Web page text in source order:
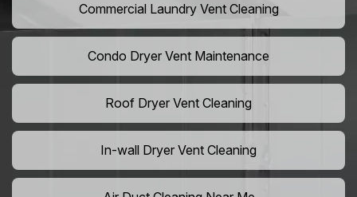
Commercial Laundry Vent Cleaning
Condo Dryer Vent Maintenance
Roof Dryer Vent Cleaning
In-wall Dryer Vent Cleaning